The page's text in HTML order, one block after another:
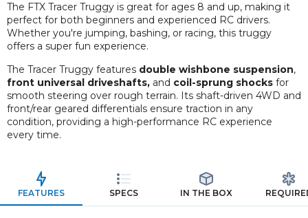
The FTX Tracer Truggy is great for ages 8 and up, making it
perfect for both beginners and experienced RC drivers.
Whether you're jumping, bashing, or racing, this truggy
offers a super fun experience.
The Tracer Truggy features double wishbone suspension,
front universal driveshafts, and coil-sprung shocks for
smooth steering over rough terrain. Its shaft-driven 4WD and
front/rear geared differentials ensure traction in any
condition, providing a high-performance RC experience
every time.
FEATURES SPECS IN THE BOX